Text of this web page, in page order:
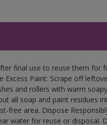
final use to reuse them for
Excess Paint: Scrape off
and rollers with warm
all soap and paint residues
free area. Dispose
water for reuse or disposal.